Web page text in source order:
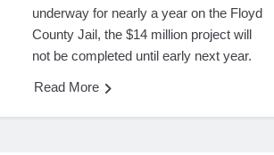
underway for nearly a year on the Floyd
County Jail, the $14 million project will
not be completed until early next year.
Read More